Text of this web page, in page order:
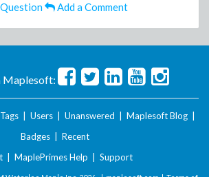
Add a Comment
Maplesoft:
Tags Users Unanswered Maplesoft Blog
Badges
Recent
MaplePrimes Help Support